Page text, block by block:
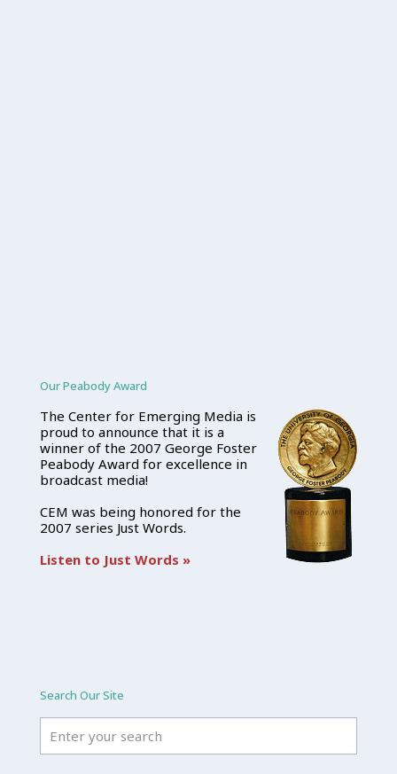
Our Peabody Award
The Center for Emerging Media is
proud to announce that it is a
winner of the 2007 George Foster
Peabody Award for excellence in
broadcast media!
CEM was being honored for the
2007 series Just Words.
Listen to Just Words »
Search Our Site